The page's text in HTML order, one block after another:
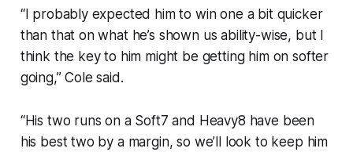
“I probably expected him to win one a bit quicker
than that on what he’s shown us ability-wise, but I
think the key to him might be getting him on softer
going,” Cole said.
“His two runs on a Soft7 and Heavy8 have been
his best two by a margin, so we’ll look to keep him